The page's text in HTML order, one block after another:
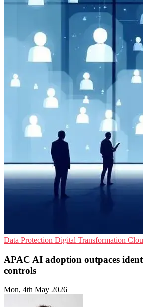
Data Protection Digital Transformation
APAC AI adoption outpaces
controls
Mon, 4th May 2026